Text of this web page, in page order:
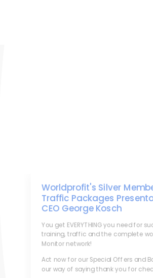
Worldprofit's Silver
Traffic Packages
CEO George Kosch
You get EVERYTHING you need for
training, traffic and the complete
Monitor network!
Act now for our Special Offers and
our way of saying thank you for